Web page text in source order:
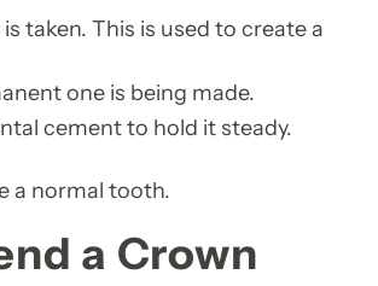
taken. This is used to create a
one is being made.
cement to hold it steady.
a normal tooth.
a Crown